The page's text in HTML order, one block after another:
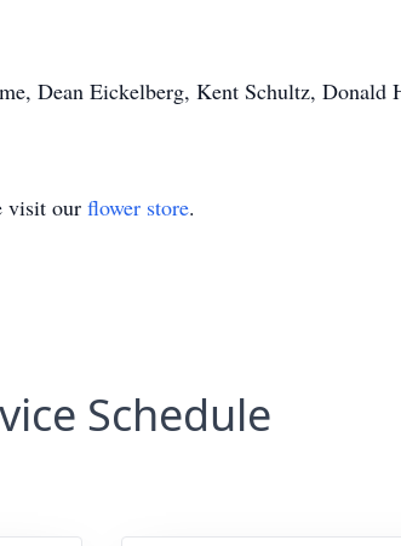
Dean Eickelberg, Kent Schultz, Donald
visit our flower store.
Schedule